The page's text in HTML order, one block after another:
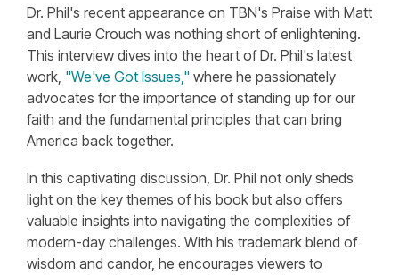
Dr. Phil's recent appearance on TBN's Praise with Matt
and Laurie Crouch was nothing short of enlightening.
This interview dives into the heart of Dr. Phil's latest
work, "We've Got Issues," where he passionately
advocates for the importance of standing up for our
faith and the fundamental principles that can bring
America back together.
In this captivating discussion, Dr. Phil not only sheds
light on the key themes of his book but also offers
valuable insights into navigating the complexities of
modern-day challenges. With his trademark blend of
wisdom and candor, he encourages viewers to